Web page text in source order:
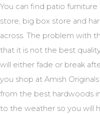
You can find patio
store, big box store and
across. The problem with
that it is not the best
will either fade or break
you shop at Amish
from the best hardwoods
to the weather so you will